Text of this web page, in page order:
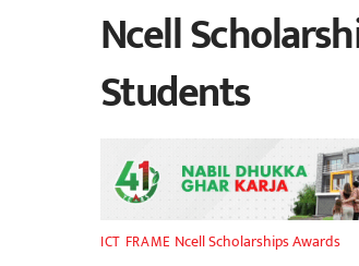
Ncell
Students
ICT FRAME Ncell Scholarships Awards